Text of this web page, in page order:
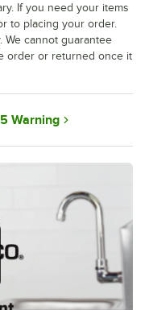
If you need your items
to placing your order.
We cannot guarantee
order or returned once it
Warning